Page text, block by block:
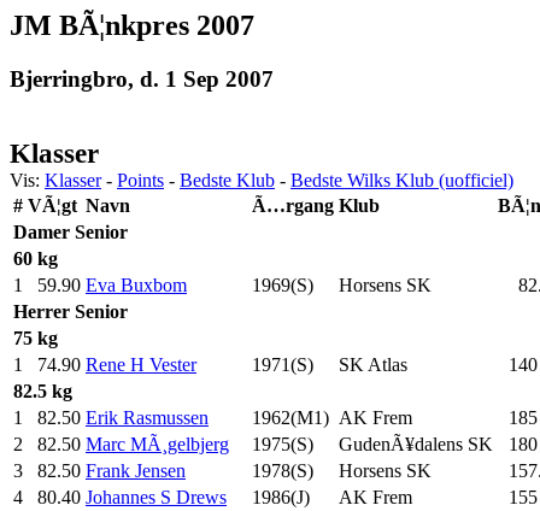
JM BÃ¦nkpres 2007
Bjerringbro, d. 1 Sep 2007
Klasser
Vis: Klasser- Points - Bedste Klub - Bedste Wilks Klub (uofficiel)
# VÃ¦gt Navn Ã…rgang Klub
Damer Senior
60 kg
1
59.90 Eva Buxbom 1969(S) Horsens SK
Herrer Senior
75 kg
1
74.90 Rene H Vester 1971(S) SK Atlas 140
82.5 kg
1
82.50 Erik Rasmussen 1962(M1) AK Frem 185
2
82.50 Marc MÃ¸gelbjerg 1975(S) GudenÃ¥dalens SK 180
3
82.50 Frank Jensen 1978(S) Horsens SK
4
80.40 Johannes S Drews 1986(J) AK Frem 155